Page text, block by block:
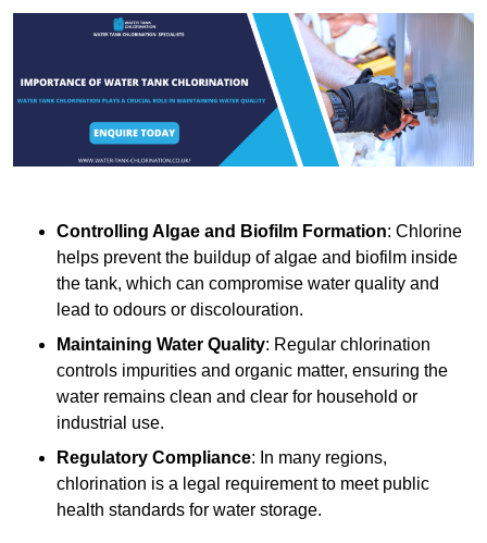
Controlling Algae and Biofilm Formation: Chlorine
helps prevent the buildup of algae and biofilm inside
the tank, which can compromise water quality and
lead to odours or discolouration.
Maintaining Water Quality: Regular chlorination
controls impurities and organic matter, ensuring the
water remains clean and clear for household or
industrial use.
Regulatory Compliance: In many regions,
chlorination is a legal requirement to meet public
health standards for water storage.